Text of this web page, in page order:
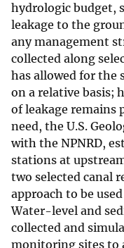
hydrologic budget,
leakage to the
any management
collected along
has allowed for the
on a relative basis;
of leakage remains
need, the U.S.
with the NPNRD,
stations at
two selected canal
approach to be
Water-level and
collected and
monitoring sites to